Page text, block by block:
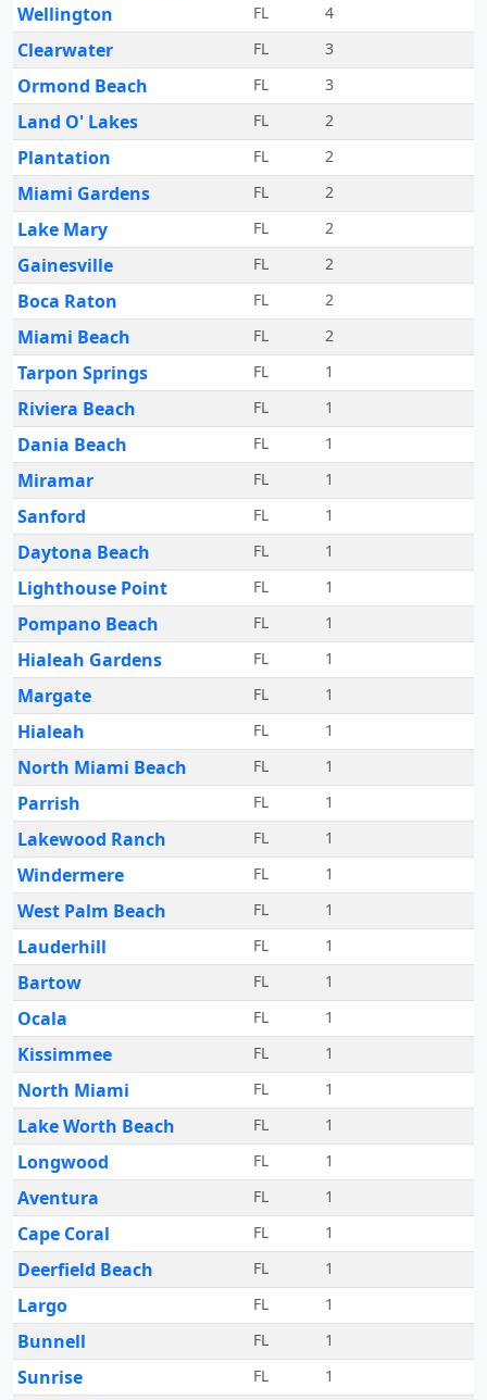
Wellington FL 4
Clearwater FL 3
Ormond Beach FL 3
Land O' Lakes FL 2
Plantation FL 2
Miami Gardens FL 2
Lake Mary FL 2
Gainesville FL 2
Boca Raton FL 2
Miami Beach FL 2
Tarpon Springs FL 1
Riviera Beach FL 1
Dania Beach FL 1
Miramar FL 1
Sanford FL 1
Daytona Beach FL 1
Lighthouse Point FL 1
Pompano Beach FL 1
Hialeah Gardens FL 1
Margate FL 1
Hialeah FL 1
North Miami Beach FL 1
Parrish FL 1
Lakewood Ranch FL 1
Windermere FL 1
West Palm Beach FL 1
Lauderhill FL 1
Bartow FL 1
Ocala FL 1
Kissimmee FL 1
North Miami FL 1
Lake Worth Beach FL 1
Longwood FL 1
Aventura FL 1
Cape Coral FL 1
Deerfield Beach FL 1
Largo FL 1
Bunnell FL 1
Sunrise FL 1